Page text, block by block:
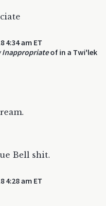
4:34 am ET
Inappropriateof in a Twi'lek
Bell shit.
4:28 am ET